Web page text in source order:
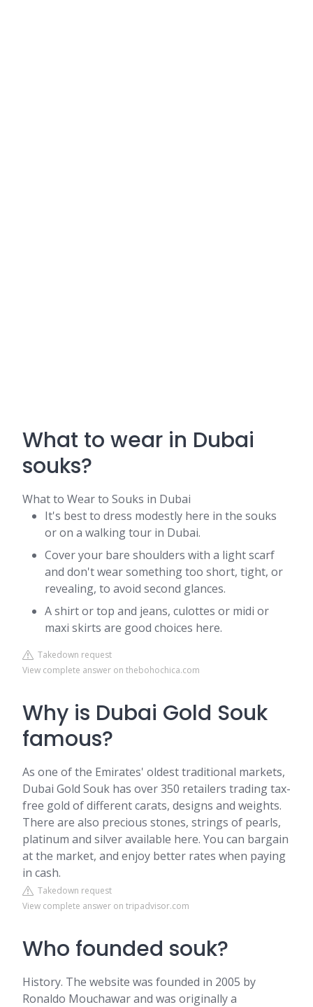
What to wear in Dubai
souks?
What to Wear to Souks in Dubai
It's best to dress modestly here in the souks
or on a walking tour in Dubai.
Cover your bare shoulders with a light scarf
and don't wear something too short, tight, or
revealing, to avoid second glances.
A shirt or top and jeans, culottes or midi or
maxi skirts are good choices here.
Takedown request
View complete answer on thebohochica.com
Why is Dubai Gold Souk
famous?
As one of the Emirates' oldest traditional markets,
Dubai Gold Souk has over 350 retailers trading tax-
free gold of different carats, designs and weights.
There are also precious stones, strings of pearls,
platinum and silver available here. You can bargain
at the market, and enjoy better rates when paying
in cash.
Takedown request
View complete answer on tripadvisor.com
Who founded souk?
History. The website was founded in 2005 by
Ronaldo Mouchawar and was originally a